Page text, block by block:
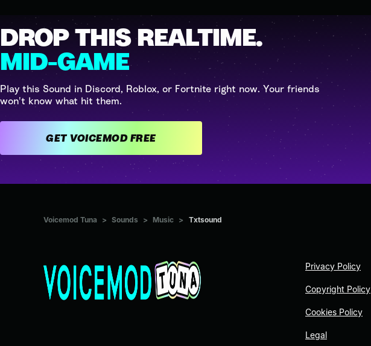
DROP THIS REALTIME.
MID-GAME
Play this Sound in Discord, Roblox, or Fortnite right now. Your friends
won't know what hit them.
GET VOICEMOD FREE
Voicemod Tuna > Sounds > Music > Txtsound
Privacy Policy
Copyright Policy
Cookies Policy
Legal